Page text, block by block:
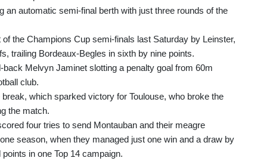
an automatic semi-final berth with just three rounds of the
the Champions Cup semi-finals last Saturday by Leinster,
trailing Bordeaux-Begles in sixth by nine points.
back Melvyn Jaminet slotting a penalty goal from 60m
club.
which sparked victory for Toulouse, who broke the
the match.
four tries to send Montauban and their meagre
season, when they managed just one win and a draw by
in one Top 14 campaign.